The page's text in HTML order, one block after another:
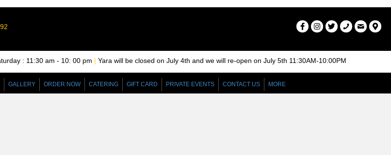
: 11:30 am - 10: 00 pm | Yara will be closed on July 4th and we will re-open on July 5th 11:30AM-10:00PM
GALLERY ORDER NOW CATERING GIFT CARD PRIVATE EVENTS CONTACT US MORE